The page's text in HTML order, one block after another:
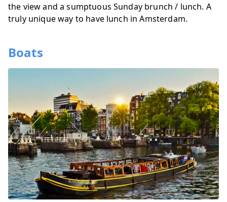
the view and a sumptuous Sunday brunch / lunch. A
truly unique way to have lunch in Amsterdam.
Boats